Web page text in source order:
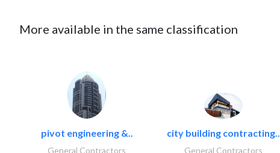
More available in the same classification
pivot engineering &..
General Contractors
city building contracting..
General Contractors